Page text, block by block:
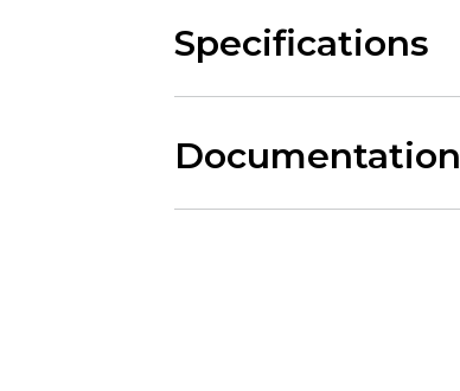
Specifications
Documentation